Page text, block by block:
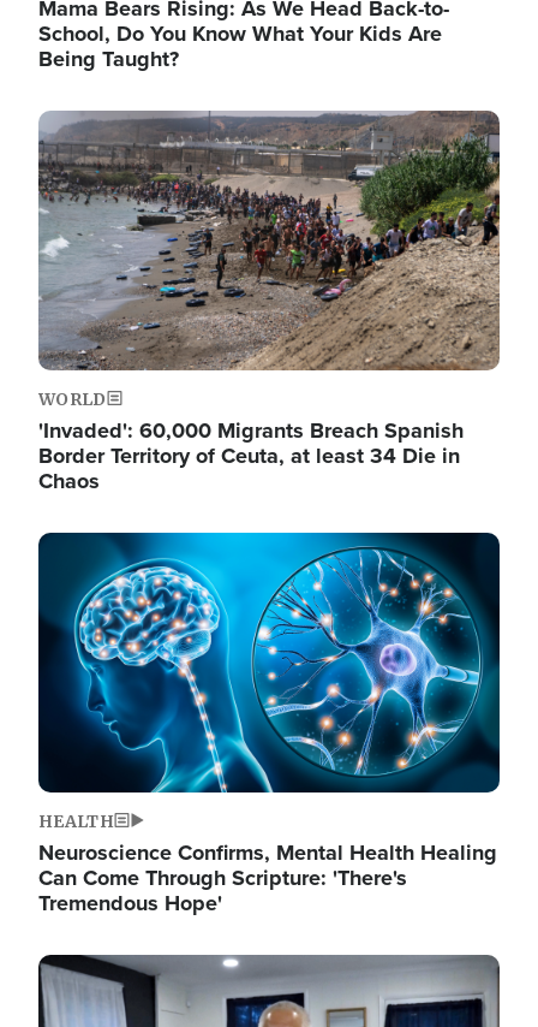
Mama Bears Rising: As We Head Back-to-
School, Do You Know What Your Kids Are
Being Taught?
Image
WORLD
'Invaded': 60,000 Migrants Breach Spanish
Border Territory of Ceuta, at least 34 Die in
Chaos
Image
HEALTH
Neuroscience Confirms, Mental Health Healing
Can Come Through Scripture: 'There's
Tremendous Hope'
Image